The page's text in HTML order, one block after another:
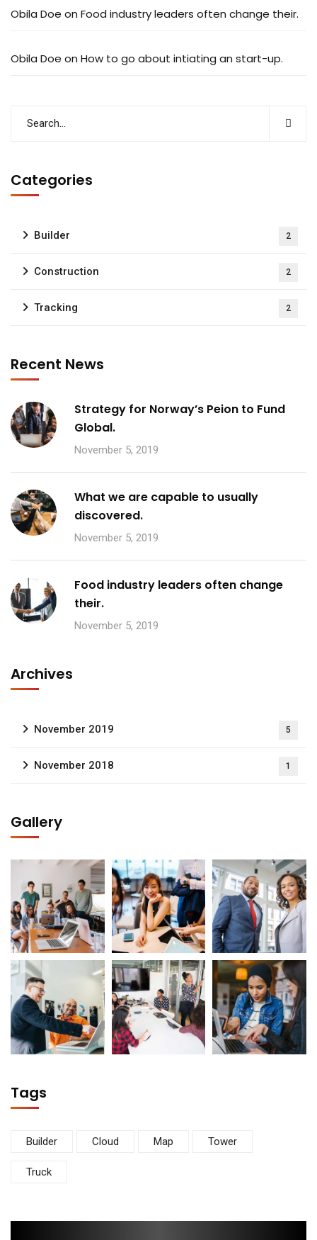
Obila Doe on Food industry leaders often change their.
Obila Doe on How to go about intiating an start-up.
Categories
Builder 2
Construction 2
Tracking 2
Recent News
Strategy for Norway’s Peion to Fund
Global.
November 5, 2019
What we are capable to usually
discovered.
November 5, 2019
Food industry leaders often change
their.
November 5, 2019
Archives
November 2019 5
November 2018 1
Gallery
Tags
Builder Cloud Map Tower
Truck